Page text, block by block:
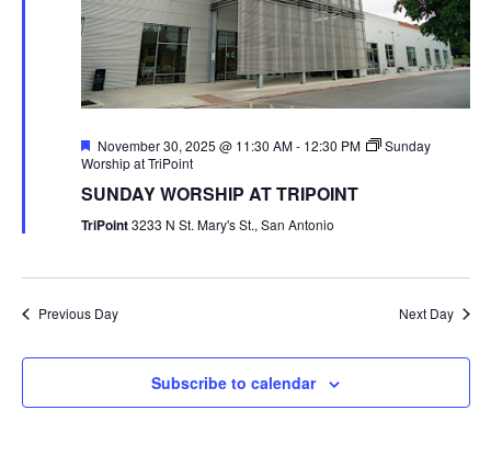
Featured
November 30, 2025 @ 11:30 AM- 12:30 PM
Sunday
Worship at TriPoint
SUNDAY WORSHIP AT TRIPOINT
TriPoint3233 N St. Mary's St., San Antonio
Previous Day Next Day
Subscribe to calendar